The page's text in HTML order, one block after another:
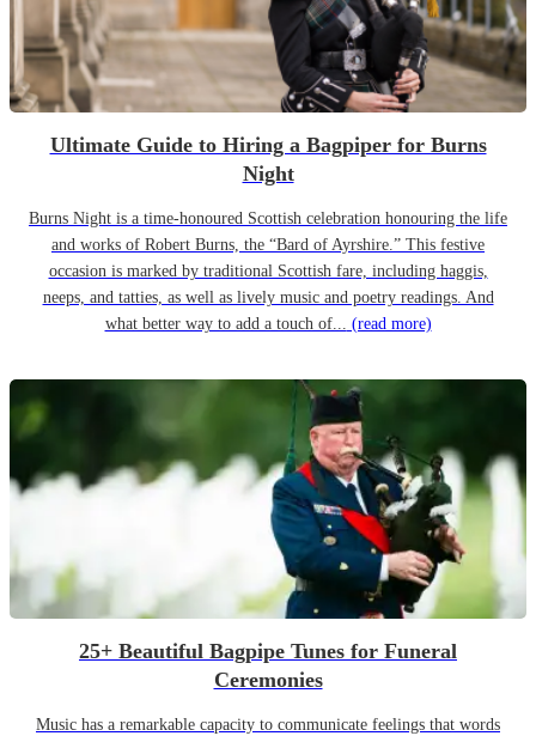
Ultimate Guide to Hiring a Bagpiper for Burns
Night
Burns Night is a time-honoured Scottish celebration honouring the life
and works of Robert Burns, the “Bard of Ayrshire.” This festive
occasion is marked by traditional Scottish fare, including haggis,
neeps, and tatties, as well as lively music and poetry readings. And
what better way to add a touch of... (read more)
25+ Beautiful Bagpipe Tunes for Funeral
Ceremonies
Music has a remarkable capacity to communicate feelings that words